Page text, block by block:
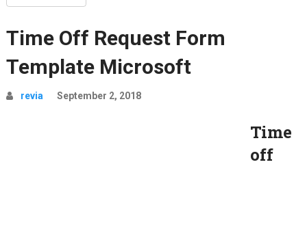
Time Off Request Form
Template Microsoft
revia September 2, 2018
Time
off